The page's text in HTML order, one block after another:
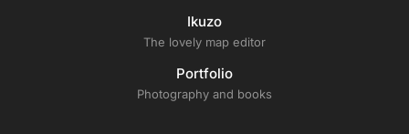
Ikuzo
The lovely map editor
Portfolio
Photography and books